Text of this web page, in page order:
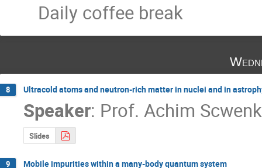
Daily coffee break
8 Ultracold atoms and neutron-rich matter in nuclei and in
Speaker: Prof. Achim Scwenk
Slides
9 Mobile impurities within a many-body quantum system